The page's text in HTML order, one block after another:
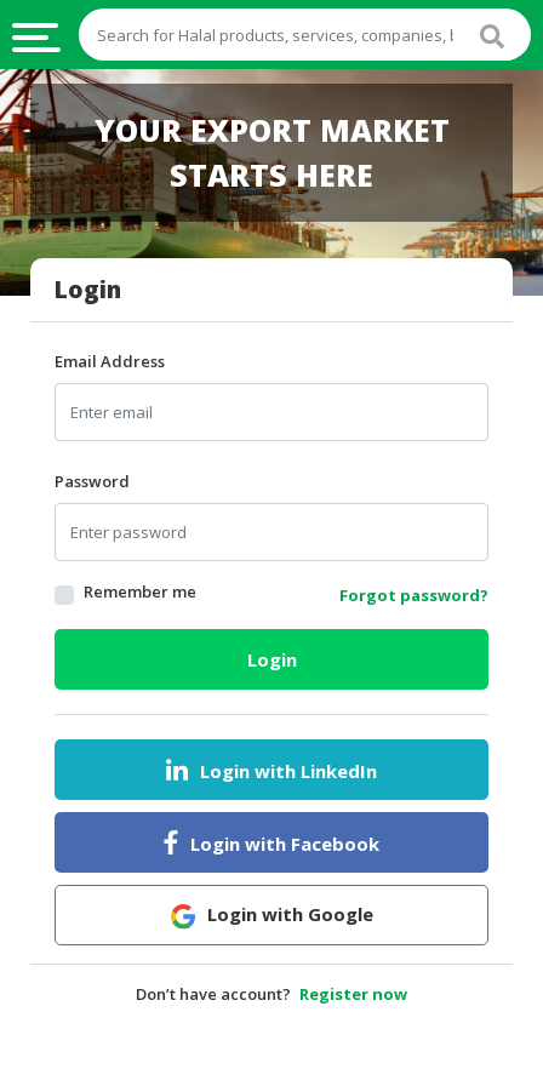
HALAL
FOOD
HALAL
FOOD
INGREDIENTS
HALAL
LIVE
HALAL
BEVERAGES
HALAL
FROZEN
FOODS
AGRICULTURE
HEALTH
DAIRY
HALAL
BABY
YOUR EXPORT MARKET
STARTS HERE
Login
Email Address
Password
Remember me Forgot password?
Login
Login with LinkedIn
Login with Facebook
Login with Google
Don’t have account? Register now